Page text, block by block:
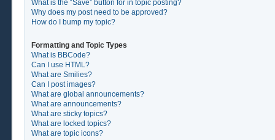
What is the “Save” button for in topic posting?
Why does my post need to be approved?
How do I bump my topic?
Formatting and Topic Types
What is BBCode?
Can I use HTML?
What are Smilies?
Can I post images?
What are global announcements?
What are announcements?
What are sticky topics?
What are locked topics?
What are topic icons?